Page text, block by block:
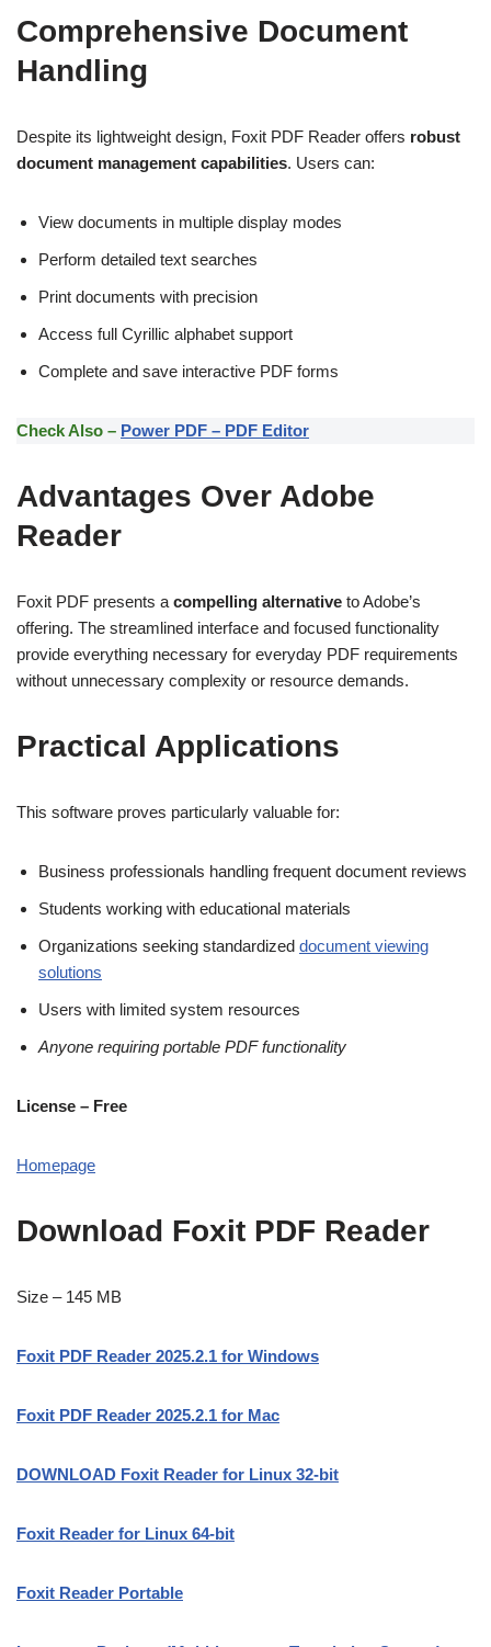
Comprehensive Document
Handling
Despite its lightweight design, Foxit PDF Reader offers robust
document management capabilities. Users can:
View documents in multiple display modes
Perform detailed text searches
Print documents with precision
Access full Cyrillic alphabet support
Complete and save interactive PDF forms
Check Also – Power PDF – PDF Editor
Advantages Over Adobe
Reader
Foxit PDF presents a compelling alternative to Adobe’s
offering. The streamlined interface and focused functionality
provide everything necessary for everyday PDF requirements
without unnecessary complexity or resource demands.
Practical Applications
This software proves particularly valuable for:
Business professionals handling frequent document reviews
Students working with educational materials
Organizations seeking standardized document viewing
solutions
Users with limited system resources
Anyone requiring portable PDF functionality
License – Free
Homepage
Download Foxit PDF Reader
Size – 145 MB
Foxit PDF Reader 2025.2.1 for Windows
Foxit PDF Reader 2025.2.1 for Mac
DOWNLOAD Foxit Reader for Linux 32-bit
Foxit Reader for Linux 64-bit
Foxit Reader Portable